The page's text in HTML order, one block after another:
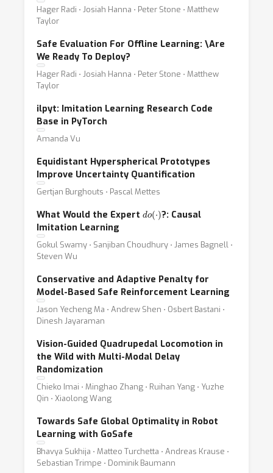
Hager Radi ⋅ Josiah Hanna ⋅ Peter Stone ⋅ Matthew
Taylor
Safe Evaluation For Offline Learning: \Are
We Ready To Deploy?
Hager Radi ⋅ Josiah Hanna ⋅ Peter Stone ⋅ Matthew
Taylor
ilpyt: Imitation Learning Research Code
Base in PyTorch
Amanda Vu
Equidistant Hyperspherical Prototypes
Improve Uncertainty Quantification
Gertjan Burghouts ⋅ Pascal Mettes
What Would the Expert d o( ⋅)?: Causal
Imitation Learning
Gokul Swamy ⋅ Sanjiban Choudhury ⋅ James Bagnell ⋅
Steven Wu
Conservative and Adaptive Penalty for
Model-Based Safe Reinforcement Learning
Jason Yecheng Ma ⋅ Andrew Shen ⋅ Osbert Bastani ⋅
Dinesh Jayaraman
Vision-Guided Quadrupedal Locomotion in
the Wild with Multi-Modal Delay
Randomization
Chieko Imai ⋅ Minghao Zhang ⋅ Ruihan Yang ⋅ Yuzhe
Qin ⋅ Xiaolong Wang
Towards Safe Global Optimality in Robot
Learning with GoSafe
Bhavya Sukhija ⋅ Matteo Turchetta ⋅ Andreas Krause ⋅
Sebastian Trimpe ⋅ Dominik Baumann